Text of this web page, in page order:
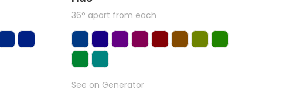
36° apart from each
See on Generator